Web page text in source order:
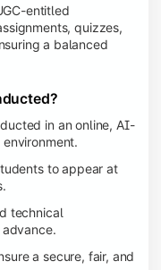
entitled
quizzes,
a balanced
in an online, AI-
to appear at
technical
a secure, fair, and